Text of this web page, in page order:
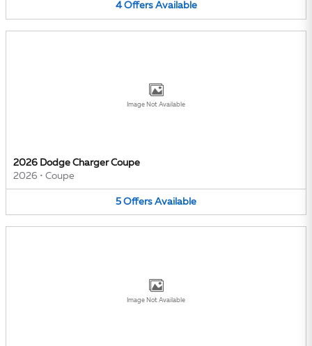
4 Offers Available
Image Not Available
2026 Dodge Charger Coupe
2026 • Coupe
5 Offers Available
Image Not Available